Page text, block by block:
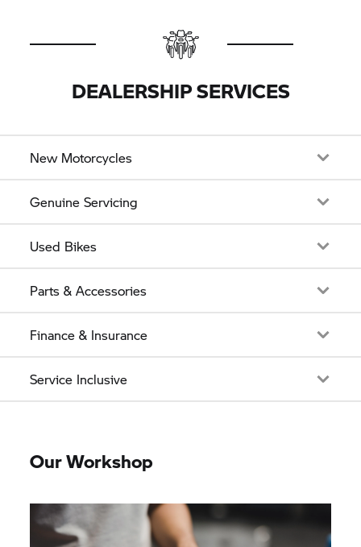
DEALERSHIP SERVICES
New Motorcycles
Genuine Servicing
Used Bikes
Parts & Accessories
Finance & Insurance
Service Inclusive
Our Workshop